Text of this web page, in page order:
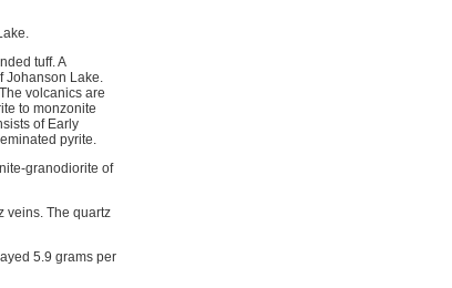
tuff. A
Johanson Lake.
volcanics are
to monzonite
of Early
pyrite.
granodiorite of
veins. The quartz
5.9 grams per